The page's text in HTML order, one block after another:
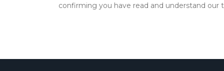
confirming you have read and understand our